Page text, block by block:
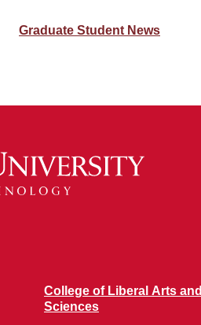
Graduate Student News
College of Liberal Arts and
Sciences